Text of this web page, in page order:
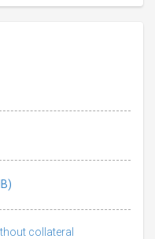
collateral